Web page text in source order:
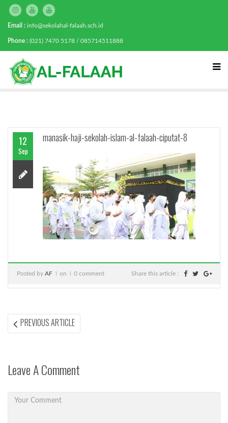
Email : info@sekolahal-falaah.sch.id
Phone : (021) 7470 5178 / 085714511888
12
Sep
manasik-haji-sekolah-islam-al-falaah-ciputat-8
Posted by AF on 0 comment Share this article :
Post
PREVIOUS ARTICLEPREVIOUS
ARTICLE:
Leave A Comment